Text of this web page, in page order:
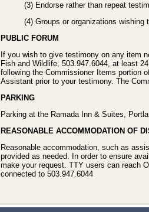
(3) Endorse rather than repeat
(4) Groups or organizations
PUBLIC FORUM
If you wish to give testimony on any item
Fish and Wildlife, 503.947.6044, at least
following the Commissioner Items portion
Assistant prior to your testimony. The
PARKING
Parking at the Ramada Inn & Suites,
REASONABLE ACCOMMODATION OF
Reasonable accommodation, such as
provided as needed. In order to ensure
make your request. TTY users can reach
connected to 503.947.6044